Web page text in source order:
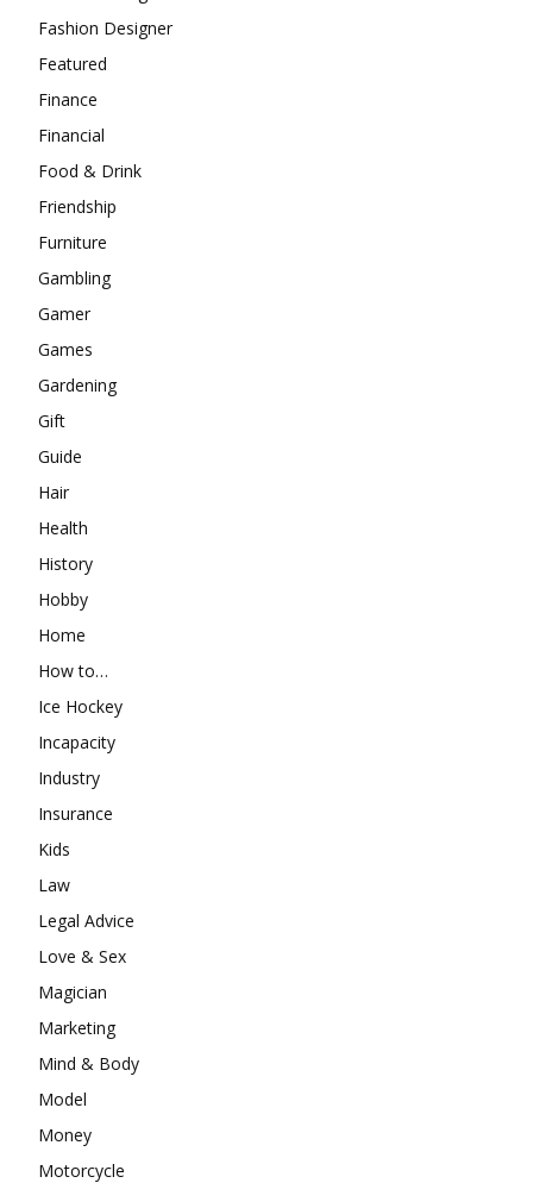
Fashion Designer
Featured
Finance
Financial
Food & Drink
Friendship
Furniture
Gambling
Gamer
Games
Gardening
Gift
Guide
Hair
Health
History
Hobby
Home
How to…
Ice Hockey
Incapacity
Industry
Insurance
Kids
Law
Legal Advice
Love & Sex
Magician
Marketing
Mind & Body
Model
Money
Motorcycle